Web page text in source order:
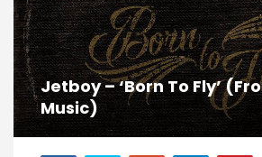
Jetboy – ‘Born To Fly’
Music)